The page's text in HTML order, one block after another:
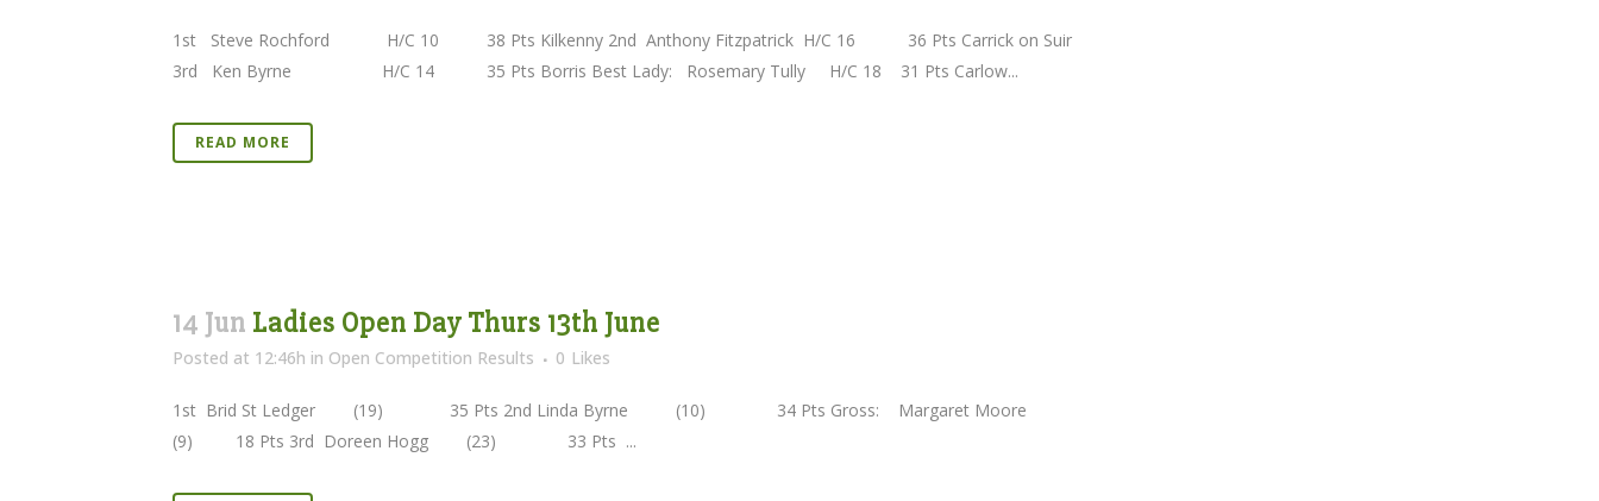
1st Steve Rochford H/C 10 38 Pts Kilkenny 2nd Anthony Fitzpatrick H/C 16 36 Pts Carrick on Suir
3rd Ken Byrne H/C 14 35 Pts Borris Best Lady: Rosemary Tully H/C 18 31 Pts Carlow...
READ MORE
14 Jun Ladies Open Day Thurs 13th June
Posted at 12:46h in Open Competition Results 0 Likes
1st Brid St Ledger (19) 35 Pts 2nd Linda Byrne (10) 34 Pts Gross: Margaret Moore
(9) 18 Pts 3rd Doreen Hogg (23) 33 Pts ...